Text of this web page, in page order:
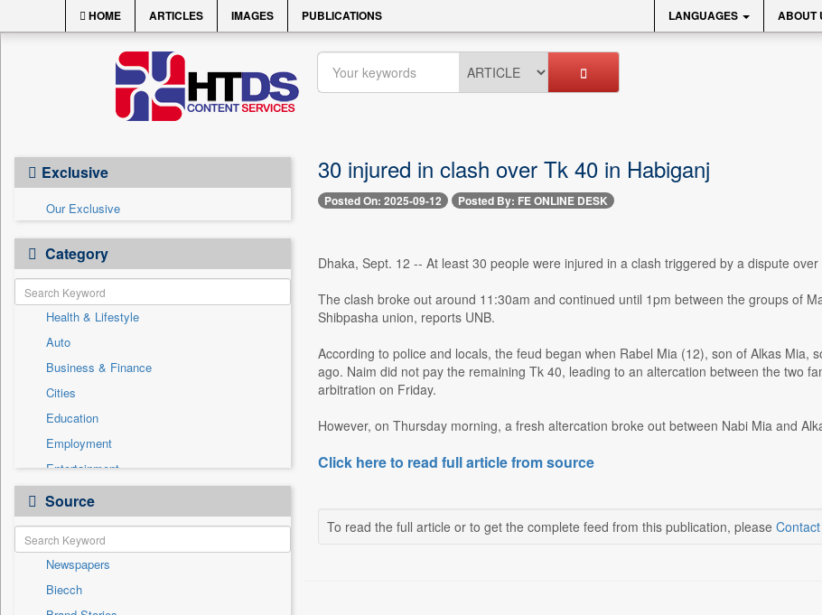
HOME ARTICLES IMAGES PUBLICATIONS LANGUAGES ABOUT
Exclusive
Our Exclusive
Category
Health & Lifestyle
Auto
Business & Finance
Cities
Education
Employment
Entertainment
General News
Government News
International
National
Others
Source
Newspapers
Biecch
30 injured in clash over Tk 40 in Habiganj
Posted On: 2025-09-12 Posted By: FE ONLINE DESK
Dhaka, Sept. 12 -- At least 30 people were injured in a clash triggered by a dispute
The clash broke out around 11:30am and continued until 1pm between the groups of
Shibpasha union, reports UNB.
According to police and locals, the feud began when Rabel Mia (12), son of Alkas
ago. Naim did not pay the remaining Tk 40, leading to an altercation between the two
arbitration on Friday.
However, on Thursday morning, a fresh altercation broke out between Nabi Mia and
Click here to read full article from source
To read the full article or to get the complete feed from this publication, please